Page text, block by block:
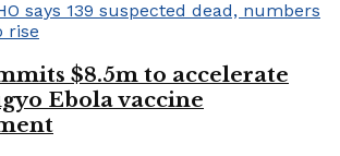
$8.5m to accelerate
Ebola vaccine